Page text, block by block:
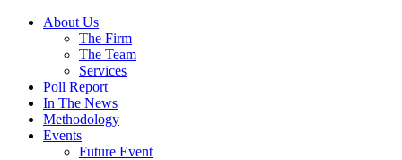
About Us
The Firm
The Team
Services
Poll Report
In The News
Methodology
Events
Future Event